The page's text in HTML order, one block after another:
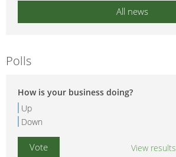
All news
Polls
How is your business doing?
Up
Down
View results